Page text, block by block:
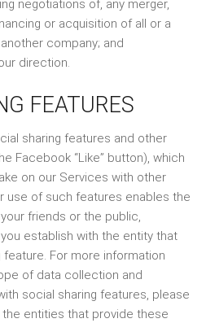
negotiations of, any merger,
or acquisition of all or a
company; and
direction.
FEATURES
sharing features and other
Facebook “Like” button), which
on our Services with other
use of such features enables the
friends or the public,
establish with the entity that
For more information
of data collection and
social sharing features, please
entities that provide these